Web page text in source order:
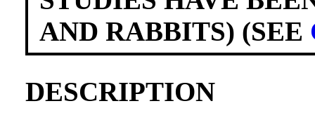
AND RABBITS) (SEE
DESCRIPTION